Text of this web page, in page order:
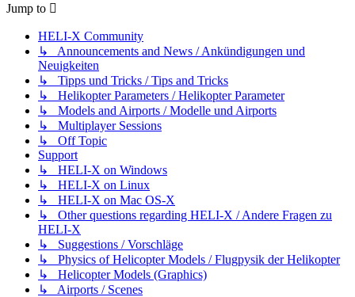
Jump to
HELI-X Community
↳ Announcements and News / Ankündigungen und
Neuigkeiten
↳ Tipps und Tricks / Tips and Tricks
↳ Helikopter Parameters / Helikopter Parameter
↳ Models and Airports / Modelle und Airports
↳ Multiplayer Sessions
↳ Off Topic
Support
↳ HELI-X on Windows
↳ HELI-X on Linux
↳ HELI-X on Mac OS-X
↳ Other questions regarding HELI-X / Andere Fragen zu
HELI-X
↳ Suggestions / Vorschläge
↳ Physics of Helicopter Models / Flugpysik der Helikopter
↳ Helicopter Models (Graphics)
↳ Airports / Scenes